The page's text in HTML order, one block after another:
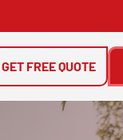
GET FREE QUOTE